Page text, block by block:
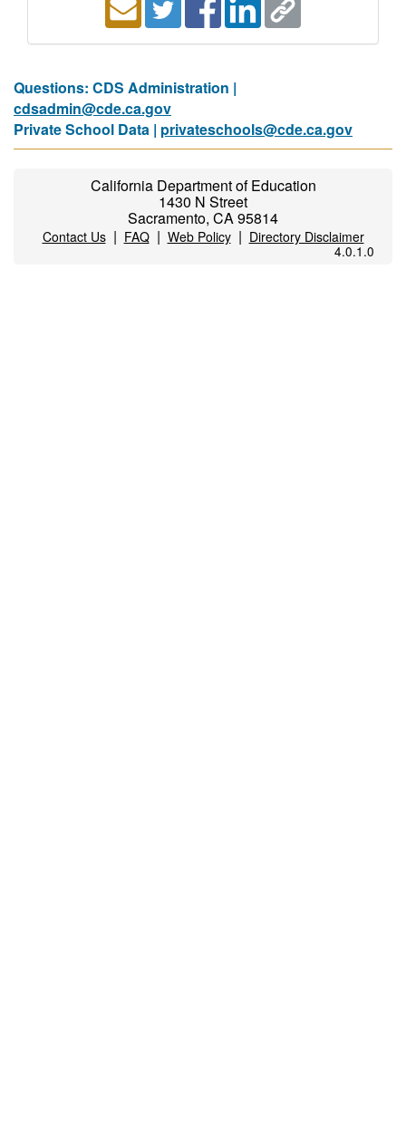
Questions: CDS Administration |
cdsadmin@cde.ca.gov
Private School Data | privateschools@cde.ca.gov
California Department of Education
1430 N Street
Sacramento, CA 95814
Contact Us| FAQ| Web Policy| Directory Disclaimer
4.0.1.0